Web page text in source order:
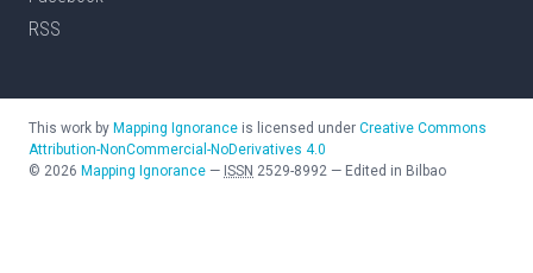
RSS
This work by Mapping Ignorance is licensed under Creative Commons
Attribution-NonCommercial-NoDerivatives 4.0
© 2026 Mapping Ignorance — ISSN 2529-8992 — Edited in Bilbao